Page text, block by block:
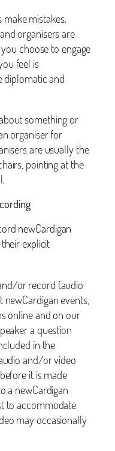
make mistakes.
organisers are
choose to engage
feel is
diplomatic and
something or
organiser for
are usually the
pointing at the
newCardigan
explicit
or record (audio
events,
online and on our
a question
in the
and/or video
it is made
a newCardigan
to accommodate
may occasionally